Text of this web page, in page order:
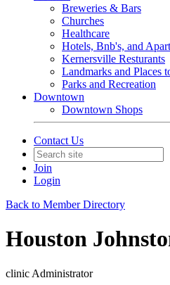
Breweries & Bars
Churches
Healthcare
Hotels, Bnb's, and
Kernersville Resturants
Landmarks and Places
Parks and Recreation
Downtown
Downtown Shops
Contact Us
Join
Login
Back to Member Directory
Houston
clinic Administrator